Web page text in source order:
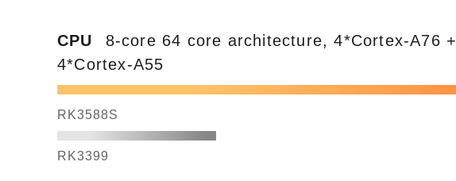
CPU
8-core 64 core architecture, 4*Cortex-A76 +
4*Cortex-A55
RK3588S
RK3399